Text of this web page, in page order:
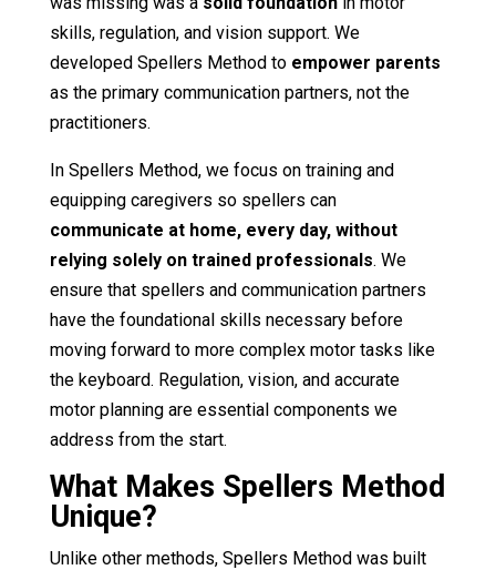
skills, regulation, and vision support. We
developed Spellers Method toempower parents
as the primary communication partners, not the
practitioners.
In Spellers Method, we focus on training and
equipping caregivers so spellers can
communicate at home, every day, without
relying solely on trained professionals. We
ensure that spellers and communication partners
have the foundational skills necessary before
moving forward to more complex motor tasks like
the keyboard. Regulation, vision, and accurate
motor planning are essential components we
address from the start.
What Makes Spellers Method
Unique?
Unlike other methods, Spellers Method was built